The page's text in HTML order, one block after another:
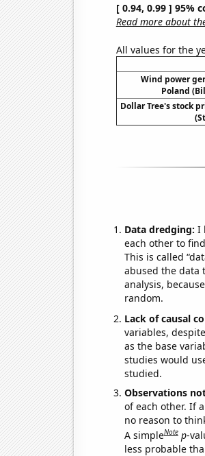
[ 0.94, 0.99 ] 95%
Read more about
All values for the
Wind power
Poland
Dollar Tree's stock
Data dredging: I
each other to
This is called
abused the data
analysis,
random.
Lack of causal
variables,
as the base
studies would
studied.
Observations
of each other. If
no reason to
A simpleNote p-
less probable